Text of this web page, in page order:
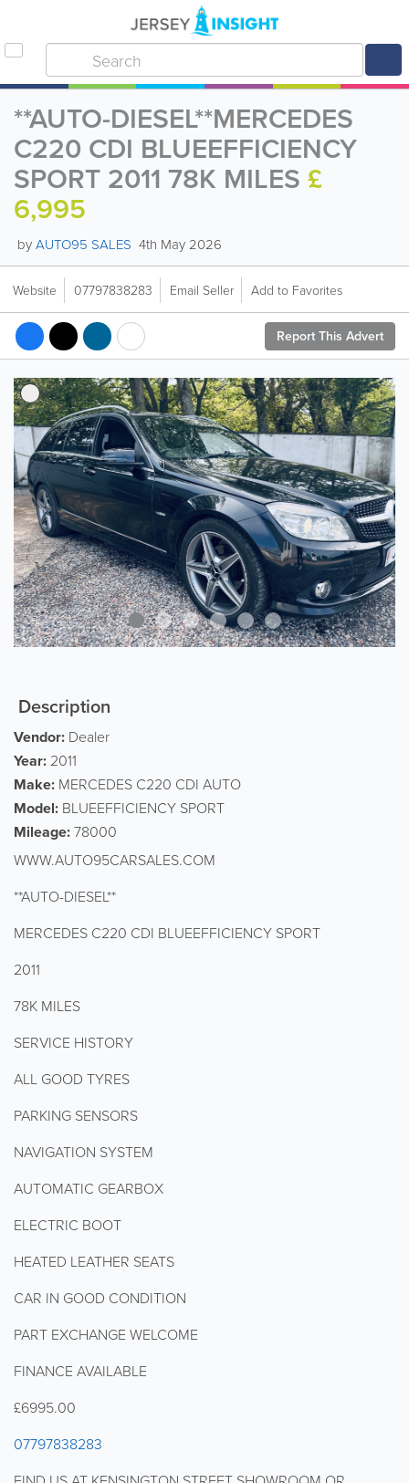
**AUTO-DIESEL**MERCEDES
C220 CDI BLUEEFFICIENCY
SPORT 2011 78K MILES £
6,995
byAUTO95 SALES 4th May 2026
Website 07797838283 Email Seller Add to Favorites
Report This Advert
Description
Vendor: Dealer
Year: 2011
Make: MERCEDES C220 CDI AUTO
Model: BLUEEFFICIENCY SPORT
Mileage:78000
WWW.AUTO95CARSALES.COM
**AUTO-DIESEL**
MERCEDES C220 CDI BLUEEFFICIENCY SPORT
2011
78K MILES
SERVICE HISTORY
ALL GOOD TYRES
PARKING SENSORS
NAVIGATION SYSTEM
AUTOMATIC GEARBOX
ELECTRIC BOOT
HEATED LEATHER SEATS
CAR IN GOOD CONDITION
PART EXCHANGE WELCOME
FINANCE AVAILABLE
£6995.00
07797838283